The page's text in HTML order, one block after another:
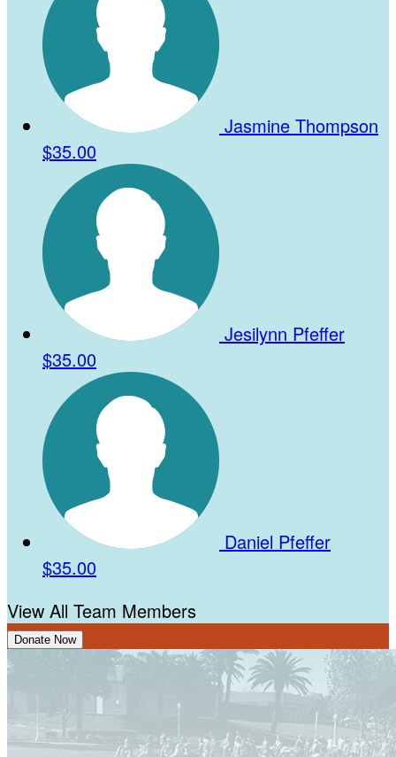
Jasmine Thompson
$35.00
Jesilynn Pfeffer
$35.00
Daniel Pfeffer
$35.00
View All Team Members
Donate Now